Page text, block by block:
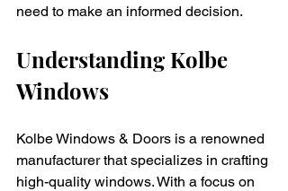
need to make an informed decision.
Understanding Kolbe
Windows
Kolbe Windows & Doors is a renowned
manufacturer that specializes in crafting
high-quality windows. With a focus on